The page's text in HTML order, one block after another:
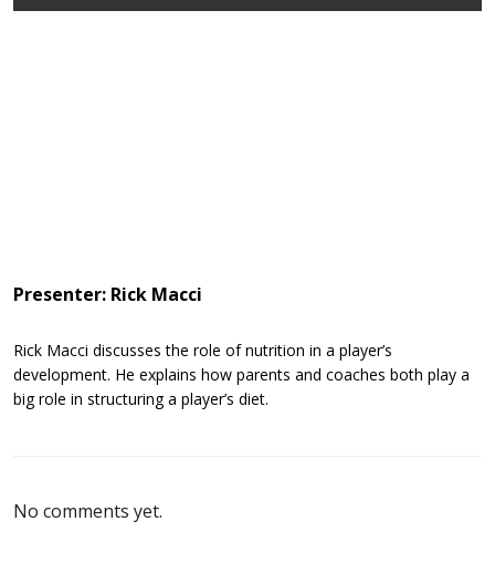
Presenter: Rick Macci
Rick Macci discusses the role of nutrition in a player’s
development. He explains how parents and coaches both play a
big role in structuring a player’s diet.
No comments yet.